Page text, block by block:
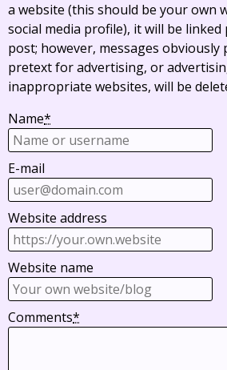
a website (this should be your own
social media profile), it will be
post; however, messages obviously
pretext for advertising, or
inappropriate websites, will be
Name*
E-mail
Website address
Website name
Comments*